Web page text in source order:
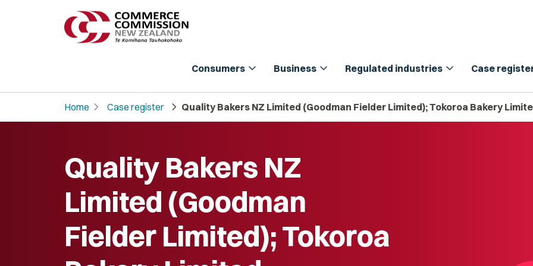
Consumers expand_more Business expand_more Regulated industries expand_more Case
Home chevron_right Case register chevron_right Quality Bakers NZ Limited (Goodman Fielder Limited); Tokoroa Bakery
Quality Bakers NZ
Limited (Goodman
Fielder Limited); Tokoroa